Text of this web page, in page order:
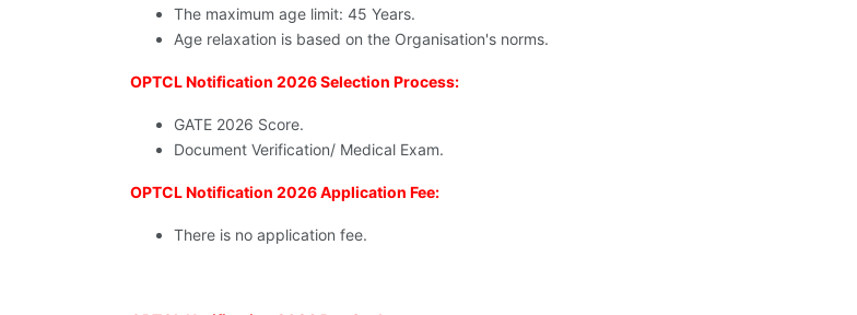
The maximum age limit: 45 Years.
Age relaxation is based on the Organisation's norms.
OPTCL Notification 2026 Selection Process:
GATE 2026 Score.
Document Verification/ Medical Exam.
OPTCL Notification 2026 Application Fee:
There is no application fee.